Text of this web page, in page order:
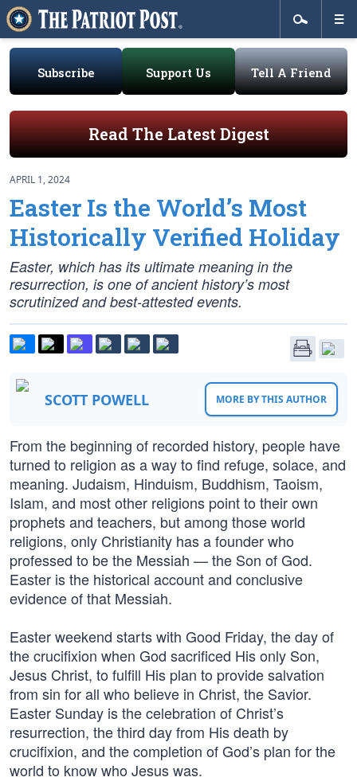
Subscribe Support Us Tell A Friend
Read The Latest Digest
APRIL 1, 2024
Easter Is the World’s Most
Historically Verified Holiday
Easter, which has its ultimate meaning in the
resurrection, is one of ancient history’s most
scrutinized and best-attested events.
SCOTT POWELL MORE BY THIS AUTHOR
From the beginning of recorded history, people have
turned to religion as a way to find refuge, solace, and
meaning. Judaism, Hinduism, Buddhism, Taoism,
Islam, and most other religions point to their own
prophets and teachers, but among those world
religions, only Christianity has a founder who
professed to be the Messiah — the Son of God.
Easter is the historical account and conclusive
evidence of that Messiah.
Easter weekend starts with Good Friday, the day of
the crucifixion when God sacrificed His only Son,
Jesus Christ, to fulfill His plan to provide salvation
from sin for all who believe in Christ, the Savior.
Easter Sunday is the celebration of Christ’s
resurrection, the third day from His death by
crucifixion, and the completion of God’s plan for the
world to know who Jesus was.